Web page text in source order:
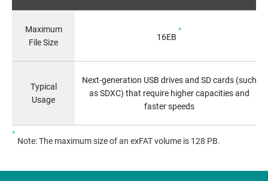
Maximum
File Size
16EB
*
Typical
Usage
Next-generation USB drives and SD cards (such
as SDXC) that require higher capacities and
faster speeds
*
Note: The maximum size of an exFAT volume is 128 PB.